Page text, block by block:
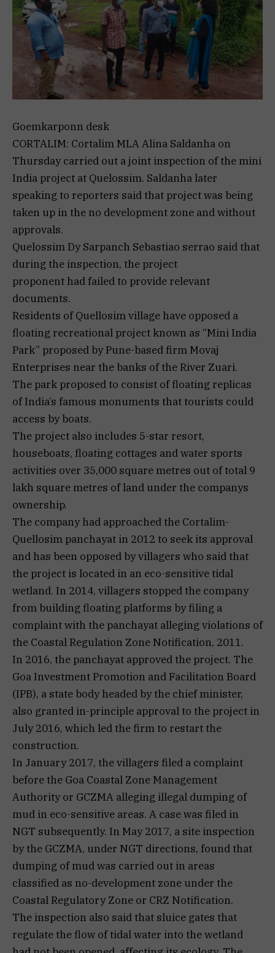
Goemkarponn desk
CORTALIM: Cortalim MLA Alina Saldanha on
Thursday carried out a joint inspection of the mini
India project at Quelossim. Saldanha later
speaking to reporters said that project was being
taken up in the no development zone and without
approvals.
Quelossim Dy Sarpanch Sebastiao serrao said that
during the inspection, the project
proponent had failed to provide relevant
documents.
Residents of Quellosim village have opposed a
floating recreational project known as “Mini India
Park” proposed by Pune-based firm Movaj
Enterprises near the banks of the River Zuari.
The park proposed to consist of floating replicas
of India’s famous monuments that tourists could
access by boats.
The project also includes 5-star resort,
houseboats, floating cottages and water sports
activities over 35,000 square metres out of total 9
lakh square metres of land under the companys
ownership.
The company had approached the Cortalim-
Quellosim panchayat in 2012 to seek its approval
and has been opposed by villagers who said that
the project is located in an eco-sensitive tidal
wetland. In 2014, villagers stopped the company
from building floating platforms by filing a
complaint with the panchayat alleging violations of
the Coastal Regulation Zone Notification, 2011.
In 2016, the panchayat approved the project. The
Goa Investment Promotion and Facilitation Board
(IPB), a state body headed by the chief minister,
also granted in-principle approval to the project in
July 2016, which led the firm to restart the
construction.
In January 2017, the villagers filed a complaint
before the Goa Coastal Zone Management
Authority or GCZMA alleging illegal dumping of
mud in eco-sensitive areas. A case was filed in
NGT subsequently. In May 2017, a site inspection
by the GCZMA, under NGT directions, found that
dumping of mud was carried out in areas
classified as no-development zone under the
Coastal Regulatory Zone or CRZ Notification.
The inspection also said that sluice gates that
regulate the flow of tidal water into the wetland